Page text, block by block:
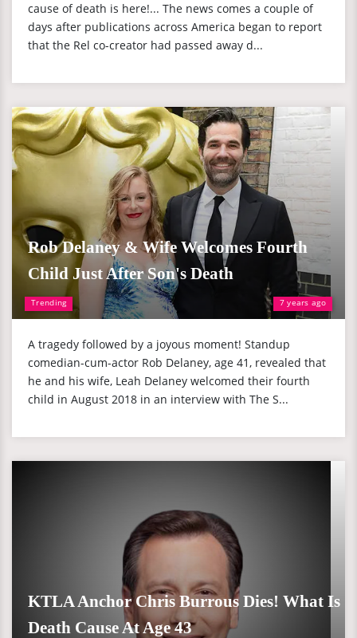
cause of death is here!... The news comes a couple of
days after publications across America began to report
that the Rel co-creator had passed away d...
Trending 7 years ago
Rob Delaney & Wife Welcomes Fourth
Child Just After Son's Death
A tragedy followed by a joyous moment! Standup
comedian-cum-actor Rob Delaney, age 41, revealed that
he and his wife, Leah Delaney welcomed their fourth
child in August 2018 in an interview with The S...
KTLA Anchor Chris Burrous Dies! What Is
Death Cause At Age 43